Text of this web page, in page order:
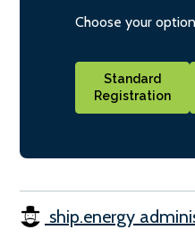
Choose your
Standard
Registration
ship.energy